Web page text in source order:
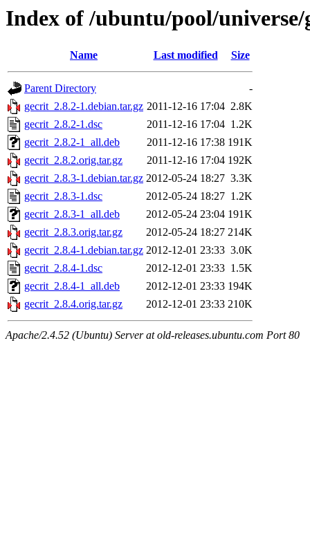
Index of /ubuntu/pool/
Name Last modified Size
Parent Directory
-
gecrit_2.8.2-1.debian.tar.gz 2011-12-16 17:04 2.8K
gecrit_2.8.2-1.dsc
2011-12-16 17:04 1.2K
gecrit_2.8.2-1_all.deb
2011-12-16 17:38 191K
gecrit_2.8.2.orig.tar.gz
2011-12-16 17:04 192K
gecrit_2.8.3-1.debian.tar.gz 2012-05-24 18:27 3.3K
gecrit_2.8.3-1.dsc
2012-05-24 18:27 1.2K
gecrit_2.8.3-1_all.deb
2012-05-24 23:04 191K
gecrit_2.8.3.orig.tar.gz
2012-05-24 18:27 214K
gecrit_2.8.4-1.debian.tar.gz 2012-12-01 23:33 3.0K
gecrit_2.8.4-1.dsc
2012-12-01 23:33 1.5K
gecrit_2.8.4-1_all.deb
2012-12-01 23:33 194K
gecrit_2.8.4.orig.tar.gz
2012-12-01 23:33 210K
Apache/2.4.52 (Ubuntu) Server at old-releases.ubuntu.com Port 80